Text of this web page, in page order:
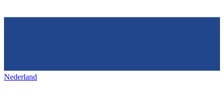
Nederland